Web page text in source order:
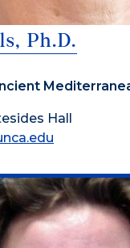
Ph.D.
Hall